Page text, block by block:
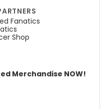
Merchandise NOW!